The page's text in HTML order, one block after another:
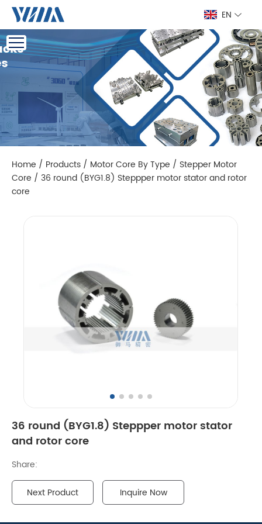
EN
Home / Products / Motor Core By Type / Stepper Motor
Core / 36 round (BYG1.8) Steppper motor stator and rotor
core
36 round (BYG1.8) Steppper motor stator
and rotor core
Share:
Next Product Inquire Now